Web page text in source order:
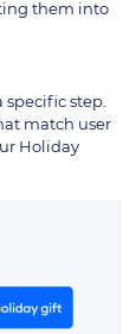
them into
specific step.
match user
Holiday